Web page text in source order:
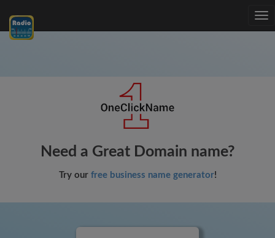
Need a Great Domain name?
Try our free business name generator!